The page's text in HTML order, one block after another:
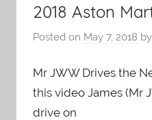
2018 Aston
Posted on May 7, 2018 by
Mr JWW Drives the
this video James (Mr
drive on